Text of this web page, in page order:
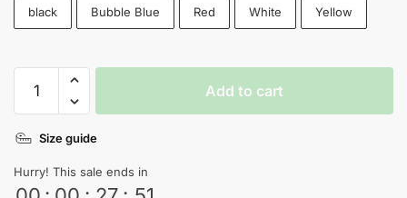
black Bubble Blue Red White Yellow
Need
T-
Shirt
quantity
Add to cart
Size guide
Hurry! This sale ends in